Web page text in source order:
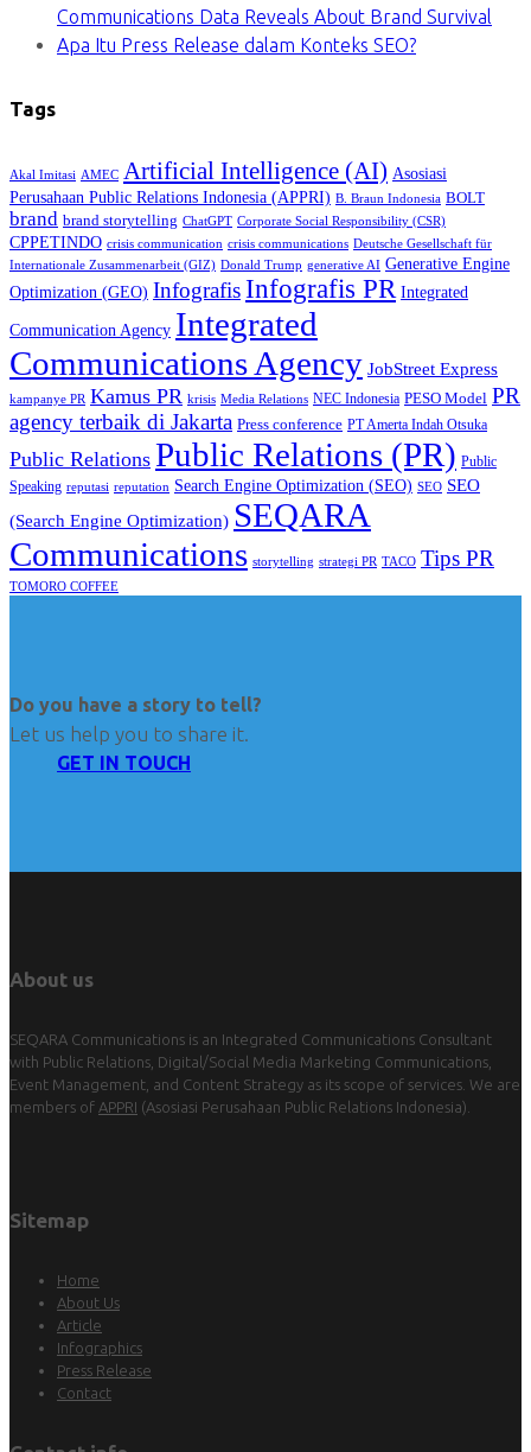
Communications Data Reveals About Brand Survival
Apa Itu Press Release dalam Konteks SEO?
Tags
Akal Imitasi AMEC Artificial Intelligence (AI) Asosiasi
Perusahaan Public Relations Indonesia (APPRI) B. Braun Indonesia BOLT
brand brand storytelling ChatGPT Corporate Social Responsibility (CSR)
CPPETINDO crisis communication crisis communications Deutsche Gesellschaft für
Internationale Zusammenarbeit (GIZ) Donald Trump generative AI Generative Engine
Optimization (GEO) InfografisInfografis PR Integrated
Communication Agency Integrated
Communications Agency JobStreet Express
kampanye PR Kamus PR krisis Media Relations NEC Indonesia PESO Model PR
agency terbaik di Jakarta Press conference PT Amerta Indah Otsuka
Public Relations Public Relations (PR) Public
Speaking reputasi reputation Search Engine Optimization (SEO) SEO SEO
(Search Engine Optimization) SEQARA
Communications storytelling strategi PR TACO Tips PR
TOMORO COFFEE
Do you have a story to tell?
Let us help you to share it.
GET IN TOUCH
About us
SEQARA Communications is an Integrated Communications Consultant
with Public Relations, Digital/Social Media Marketing Communications,
Event Management, and Content Strategy as its scope of services. We are
members of APPRI (Asosiasi Perusahaan Public Relations Indonesia).
Sitemap
Home
About Us
Article
Infographics
Press Release
Contact